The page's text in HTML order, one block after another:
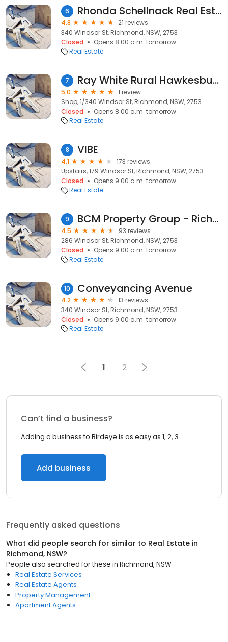
6 Rhonda Schellnack Real Estate Agent Ray White Richmond
4.8
21 reviews
340 Windsor St, Richmond, NSW, 2753
Closed
Opens 8:00 a.m. tomorrow
Real Estate
7 Ray White Rural Hawkesbury
5.0
1 review
Shop, 1/340 Windsor St, Richmond, NSW, 2753
Closed
Opens 8:00 a.m. tomorrow
Real Estate
8 VIBE
4.1
173 reviews
Upstairs, 179 Windsor St, Richmond, NSW, 2753
Closed
Opens 9:00 a.m. tomorrow
Real Estate
9 BCM Property Group - Richmond
4.5
93 reviews
286 Windsor St, Richmond, NSW, 2753
Closed
Opens 9:00 a.m. tomorrow
Real Estate
10 Conveyancing Avenue
4.2
13 reviews
340 Windsor St, Richmond, NSW, 2753
Closed
Opens 9:00 a.m. tomorrow
Real Estate
1 2
Can’t find a business?
Adding a business to Birdeye is as easy as 1, 2, 3.
Add business
Frequently asked questions
What did people search for similar to Real Estate in
Richmond, NSW?
People also searched for these in Richmond, NSW
Real Estate Services
Real Estate Agents
Property Management
Apartment Agents